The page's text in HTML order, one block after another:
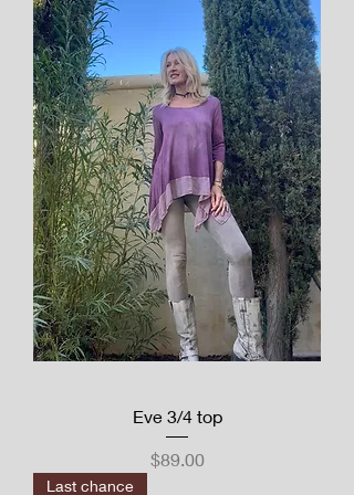
Eve 3/4 top
Price
$89.00
Last chance